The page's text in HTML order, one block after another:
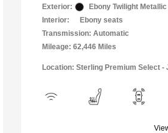
Exterior:
Ebony Twilight Metallic
Interior:
Ebony seats
Transmission: Automatic
Mileage: 62,446 Miles
Location: Sterling Premium Select -